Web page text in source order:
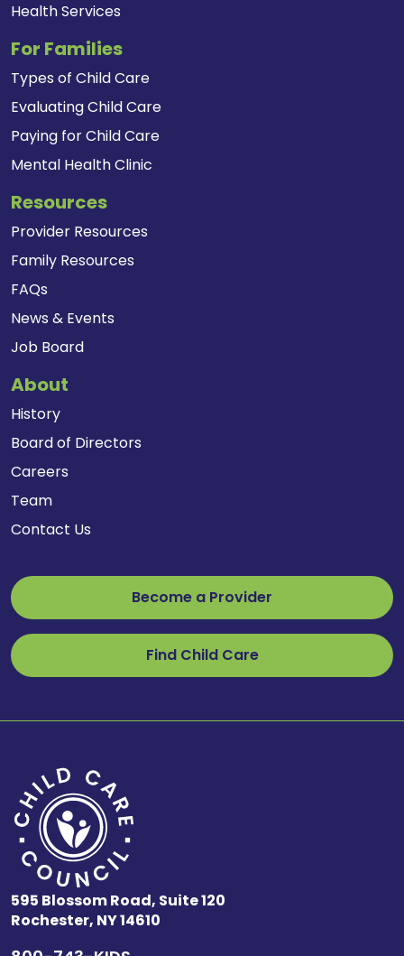
Health Services
For Families
Types of Child Care
Evaluating Child Care
Paying for Child Care
Mental Health Clinic
Resources
Provider Resources
Family Resources
FAQs
News & Events
Job Board
About
History
Board of Directors
Careers
Team
Contact Us
Become a Provider
Find Child Care
595 Blossom Road, Suite 120
Rochester, NY 14610